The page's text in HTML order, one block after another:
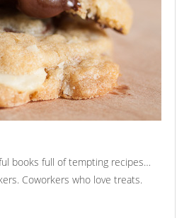
books full of tempting recipes…
Coworkers who love treats.